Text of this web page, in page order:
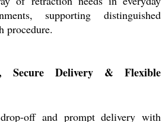
supporting distinguished
procedure.
Secure Delivery & Flexible
off and prompt delivery with